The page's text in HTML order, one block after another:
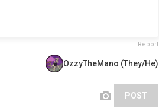
Report
OzzyTheMano (They/He)
POST